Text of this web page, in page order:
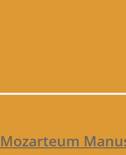
Mozarteum